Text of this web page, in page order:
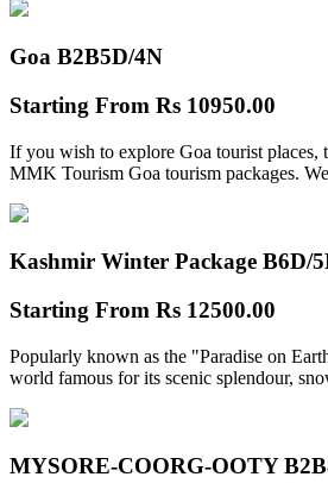
Goa B2B5D/4N
Starting From Rs 10950.00
If you wish to explore Goa tourist places,
MMK Tourism Goa tourism packages.
Kashmir Winter Package B6D/
Starting From Rs 12500.00
Popularly known as the "Paradise on
world famous for its scenic splendour,
MYSORE-COORG-OOTY B2B